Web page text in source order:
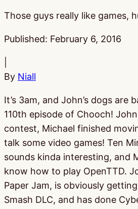
Those guys really like games,
Published: February 6, 2016
By Niall
It’s 3am, and John’s dogs are
110th episode of Chooch!
contest, Michael finished
talk some video games! Ten
sounds kinda interesting, and
know how to play OpenTTD.
Paper Jam, is obviously
Smash DLC, and has done